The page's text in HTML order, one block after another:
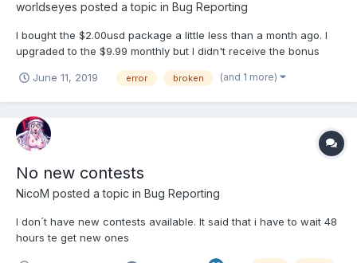
worldseyes posted a topic in Bug Reporting
I bought the $2.00usd package a little less than a month ago. I
upgraded to the $9.99 monthly but I didn't receive the bonus
June 11, 2019
error broken (and 1 more)
No new contests
NicoM posted a topic in Bug Reporting
I don´t have new contests available. It said that i have to wait 48
hours te get new ones